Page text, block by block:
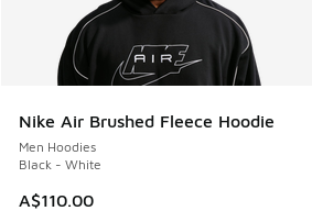
Nike Air Brushed Fleece Hoodie
Men Hoodies
Black - White
A$110.00